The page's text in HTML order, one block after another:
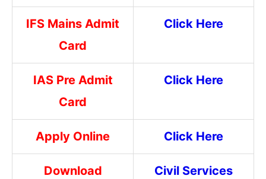
IFS Mains Admit
Card
Click Here
IAS Pre Admit
Card
Click Here
Apply Online Click Here
Download
Civil Services